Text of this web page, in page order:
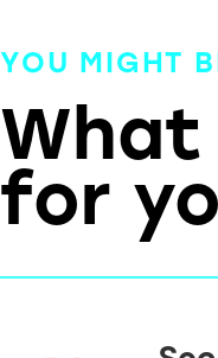
YOU MIGHT
What
for